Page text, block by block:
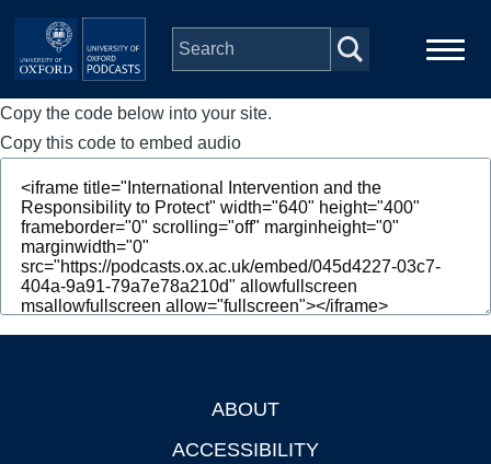
Skip to main content
Main
navigation
Home
Series
People
Depts & Colleges
Copy the code below into your site.
Copy this code to embed audio
ABOUT
ACCESSIBILITY